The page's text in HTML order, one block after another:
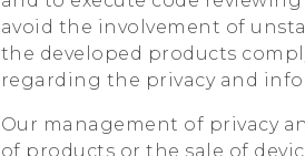
avoid the involvement of
the developed products
regarding the privacy and
Our management of privacy
of products or the sale of